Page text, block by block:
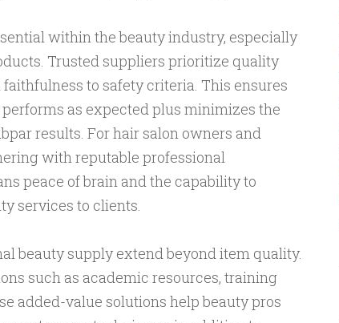
within the beauty industry, especially
Trusted suppliers prioritize quality
to safety criteria. This ensures
as expected plus minimizes the
results. For hair salon owners and
with reputable professional
peace of brain and the capability to
services to clients.
beauty supply extend beyond item quality.
such as academic resources, training
added-value solutions help beauty pros